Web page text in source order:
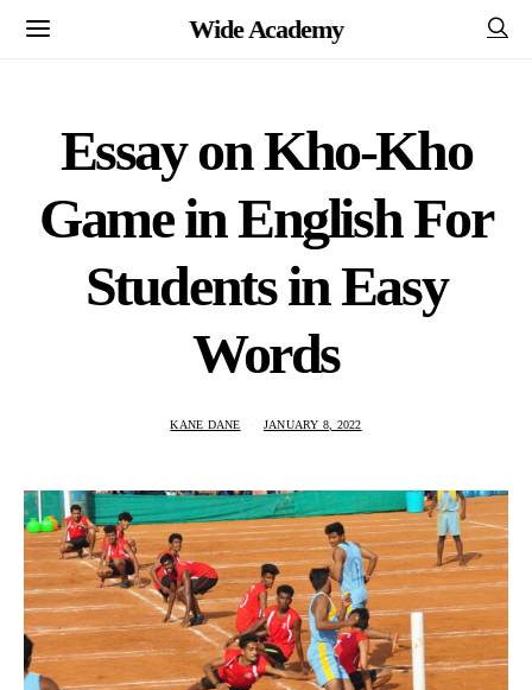
Wide Academy
Essay on Kho-Kho
Game in English For
Students in Easy
Words
KANE DANE JANUARY 8, 2022